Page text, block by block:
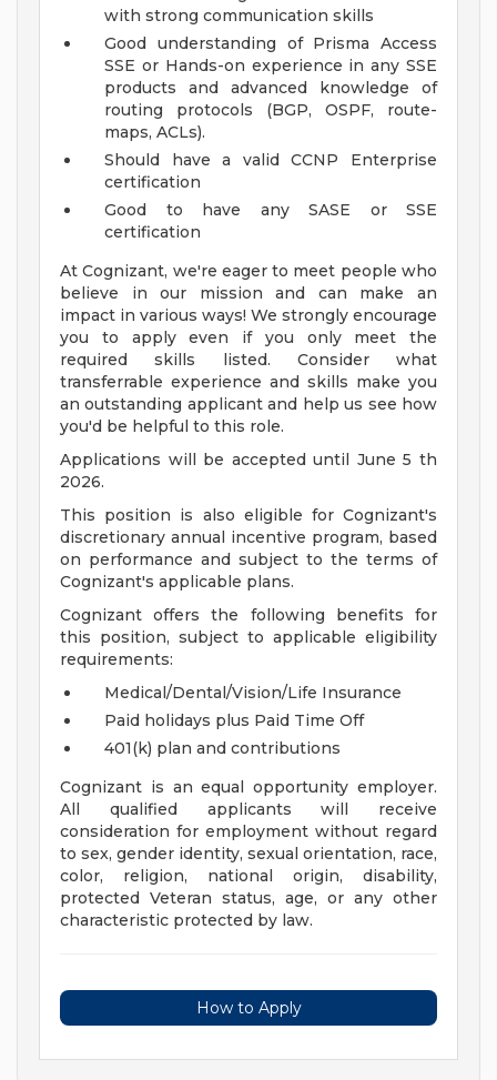
with strong communication skills
Good understanding of Prisma Access
SSE or Hands-on experience in any SSE
products and advanced knowledge of
routing protocols (BGP, OSPF, route-
maps, ACLs).
Should have a valid CCNP Enterprise
certification
Good to have any SASE or SSE
certification
At Cognizant, we're eager to meet people who
believe in our mission and can make an
impact in various ways! We strongly encourage
you to apply even if you only meet the
required skills listed. Consider what
transferrable experience and skills make you
an outstanding applicant and help us see how
you'd be helpful to this role.
Applications will be accepted until June 5 th
2026.
This position is also eligible for Cognizant's
discretionary annual incentive program, based
on performance and subject to the terms of
Cognizant's applicable plans.
Cognizant offers the following benefits for
this position, subject to applicable eligibility
requirements:
Medical/Dental/Vision/Life Insurance
Paid holidays plus Paid Time Off
401(k) plan and contributions
Cognizant is an equal opportunity employer.
All qualified applicants will receive
consideration for employment without regard
to sex, gender identity, sexual orientation, race,
color, religion, national origin, disability,
protected Veteran status, age, or any other
characteristic protected by law.
How to Apply